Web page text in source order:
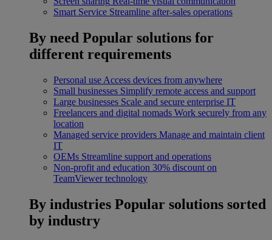
Smart Service Streamline after-sales operations
By need Popular solutions for
different requirements
Personal use Access devices from anywhere
Small businesses Simplify remote access and support
Large businesses Scale and secure enterprise IT
Freelancers and digital nomads Work securely from any
location
Managed service providers Manage and maintain client
IT
OEMs Streamline support and operations
Non-profit and education 30% discount on
TeamViewer technology
By industries Popular solutions sorted
by industry